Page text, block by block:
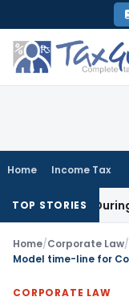
to
content
Home Income Tax
TOP STORIES
During Ongoing
Home/Corporate Law/
Model time-line for
CORPORATE LAW